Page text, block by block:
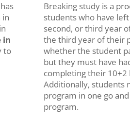
in
in
to
Breaking study is a
students who have
second, or third year
the third year of their
whether the student
but they must have
completing their
Additionally, students
program in one go
program.